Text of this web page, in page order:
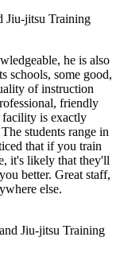
Jiu-jitsu Training
he is also
schools, some good,
of instruction
friendly
facility is exactly
students range in
that if you train
it's likely that they'll
better. Great staff,
else.
Jiu-jitsu Training